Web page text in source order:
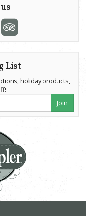
List
holiday products,
Join